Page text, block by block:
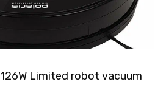
Limited robot vacuum